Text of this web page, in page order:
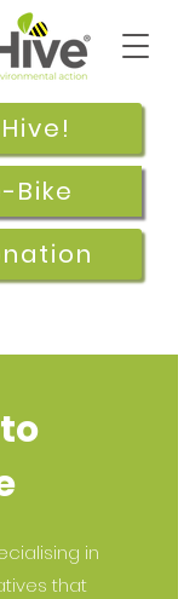
Bike
in
that